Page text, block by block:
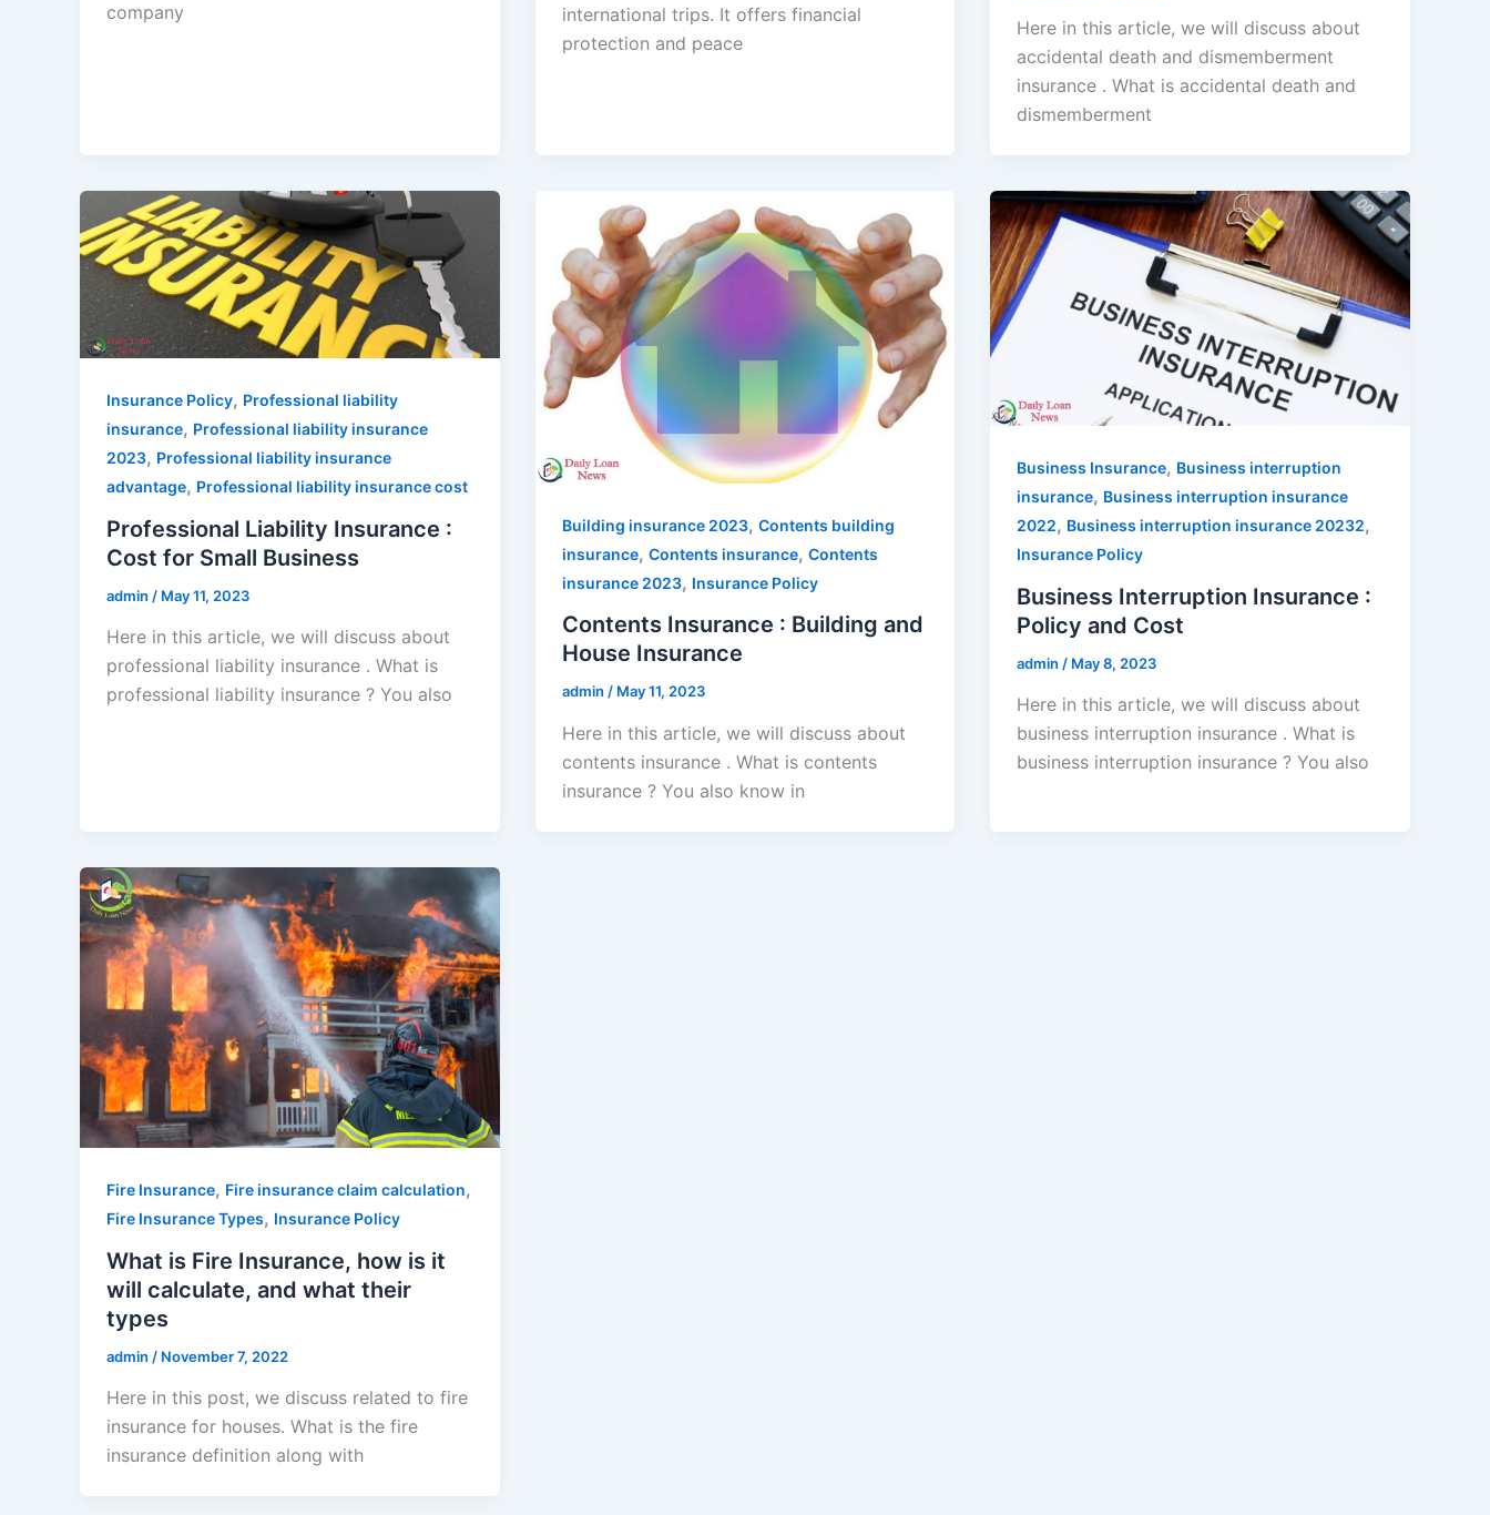
company
international trips. It offers financial
protection and peace
Here in this article, we will discuss about
accidental death and dismemberment
insurance . What is accidental death and
dismemberment
Insurance Policy, Professional liability
insurance, Professional liability insurance
2023, Professional liability insurance
advantage, Professional liability insurance cost
Professional Liability Insurance :
Cost for Small Business
admin / May 11, 2023
Here in this article, we will discuss about
professional liability insurance . What is
professional liability insurance ? You also
Building insurance 2023, Contents building
insurance, Contents insurance, Contents
insurance 2023, Insurance Policy
Contents Insurance : Building and
House Insurance
admin / May 11, 2023
Here in this article, we will discuss about
contents insurance . What is contents
insurance ? You also know in
Business Insurance, Business interruption
insurance, Business interruption insurance
2022, Business interruption insurance 20232,
Insurance Policy
Business Interruption Insurance :
Policy and Cost
admin / May 8, 2023
Here in this article, we will discuss about
business interruption insurance . What is
business interruption insurance ? You also
Fire Insurance, Fire insurance claim calculation,
Fire Insurance Types, Insurance Policy
What is Fire Insurance, how is it
will calculate, and what their
types
admin / November 7, 2022
Here in this post, we discuss related to fire
insurance for houses. What is the fire
insurance definition along with